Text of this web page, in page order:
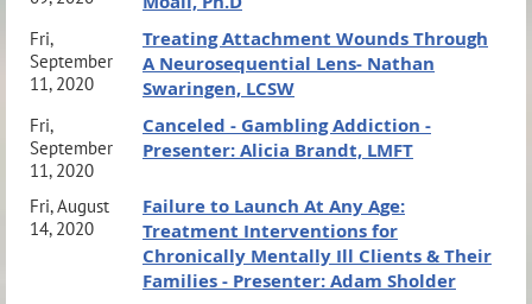
Fri,
September
11, 2020
Treating Attachment Wounds Through
A Neurosequential Lens- Nathan
Swaringen, LCSW
Fri,
September
11, 2020
Canceled - Gambling Addiction -
Presenter: Alicia Brandt, LMFT
Fri, August
14, 2020
Failure to Launch At Any Age:
Treatment Interventions for
Chronically Mentally Ill Clients & Their
Families - Presenter: Adam Sholder